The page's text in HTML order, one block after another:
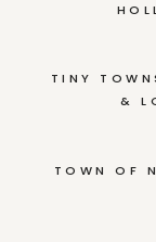
TINY
&
TOWN OF